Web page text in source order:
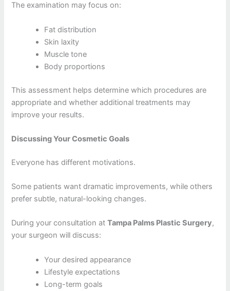
The examination may focus on:
Fat distribution
Skin laxity
Muscle tone
Body proportions
This assessment helps determine which procedures are
appropriate and whether additional treatments may
improve your results.
Discussing Your Cosmetic Goals
Everyone has different motivations.
Some patients want dramatic improvements, while others
prefer subtle, natural-looking changes.
During your consultation atTampa Palms Plastic Surgery,
your surgeon will discuss:
Your desired appearance
Lifestyle expectations
Long-term goals